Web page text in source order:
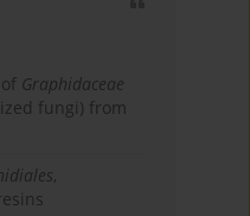
Graphidaceae
fungi) from
,